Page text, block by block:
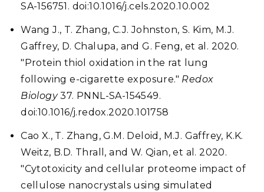
SA-156751. doi:10.1016/j.cels.2020.10.002
Wang J., T. Zhang, C.J. Johnston, S. Kim, M.J.
Gaffrey, D. Chalupa, and G. Feng, et al. 2020.
"Protein thiol oxidation in the rat lung
following e-cigarette exposure." Redox
Biology37. PNNL-SA-154549.
doi:10.1016/j.redox.2020.101758
Cao X., T. Zhang, G.M. Deloid, M.J. Gaffrey, K.K.
Weitz, B.D. Thrall, and W. Qian, et al. 2020.
"Cytotoxicity and cellular proteome impact of
cellulose nanocrystals using simulated